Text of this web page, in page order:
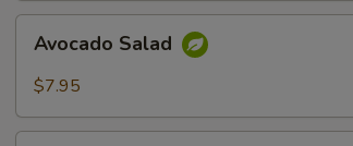
Salad
Avocado Salad
$7.95